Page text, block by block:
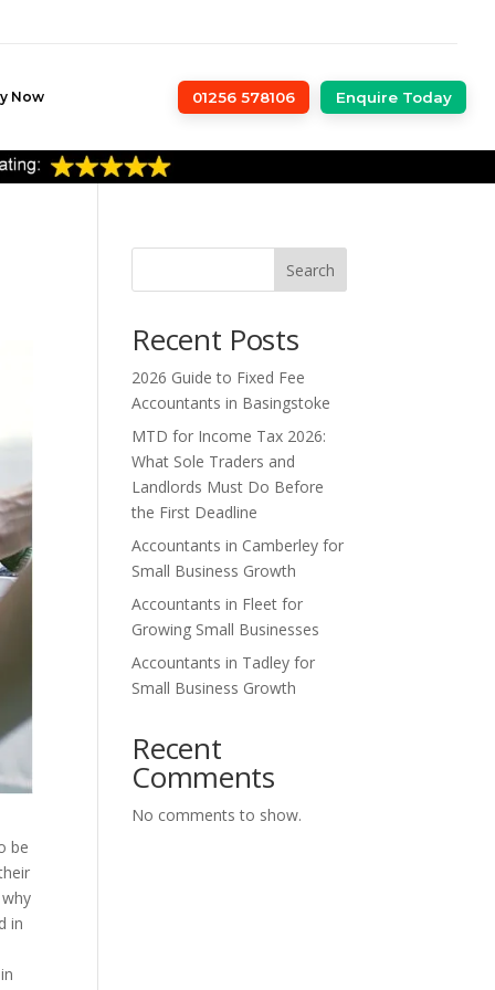
Now 01256 578106 Enquire Today
be
in
Search
Recent Posts
2026 Guide to Fixed Fee
Accountants in Basingstoke
MTD for Income Tax 2026:
What Sole Traders and
Landlords Must Do Before
the First Deadline
Accountants in Camberley for
Small Business Growth
Accountants in Fleet for
Growing Small Businesses
Accountants in Tadley for
Small Business Growth
Recent
Comments
No comments to show.